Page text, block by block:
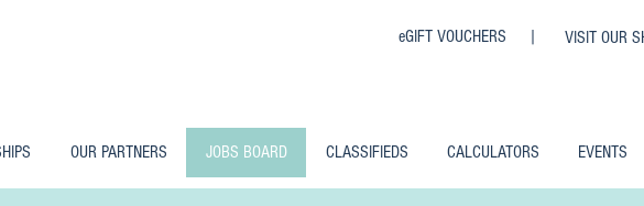
VISIT OUR
eGIFT VOUCHERS |
OUR PARTNERS JOBS BOARD CLASSIFIEDS CALCULATORS EVENTS